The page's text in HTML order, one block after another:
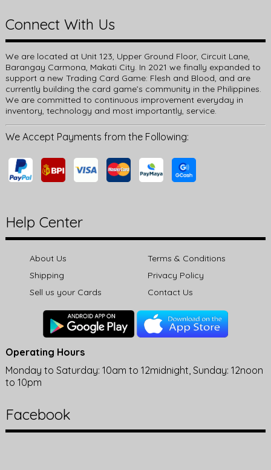
Connect With Us
We are located at Unit 123, Upper Ground Floor, Circuit Lane,
Barangay Carmona, Makati City. In 2021 we finally expanded to
support a new Trading Card Game: Flesh and Blood, and are
currently building the card game’s community in the Philippines.
We are committed to continuous improvement everyday in
inventory, technology and most importantly, service.
We Accept Payments from the Following:
Help Center
About Us
Terms & Conditions
Shipping
Privacy Policy
Sell us your Cards
Contact Us
Operating Hours
Monday to Saturday: 10am to 12midnight, Sunday: 12noon
to 10pm
Facebook